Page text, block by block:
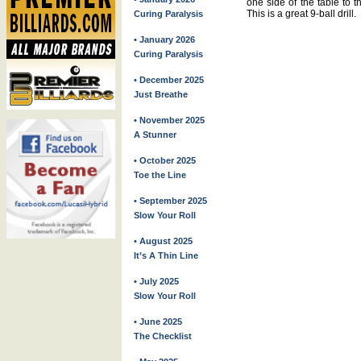
Curing Paralysis
• January 2026
Curing Paralysis
• December 2025
Just Breathe
• November 2025
A Stunner
• October 2025
Toe the Line
• September 2025
Slow Your Roll
• August 2025
It’s A Thin Line
• July 2025
Slow Your Roll
• June 2025
The Checklist
one side of the table to
This is a great 9-ball drill.